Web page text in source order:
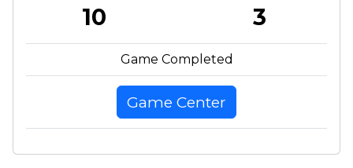
10 3
Game Completed
Game Center